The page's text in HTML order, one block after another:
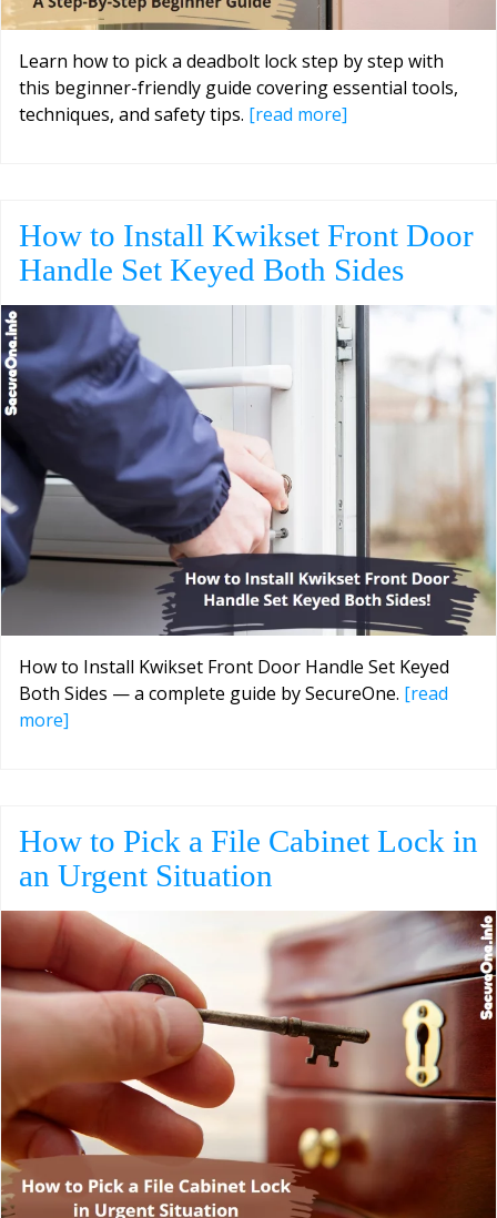
Learn how to pick a deadbolt lock step by step with
this beginner-friendly guide covering essential tools,
techniques, and safety tips. [read more]
How to Install Kwikset Front Door
Handle Set Keyed Both Sides
How to Install Kwikset Front Door Handle Set Keyed
Both Sides — a complete guide by SecureOne. [read
more]
How to Pick a File Cabinet Lock in
an Urgent Situation